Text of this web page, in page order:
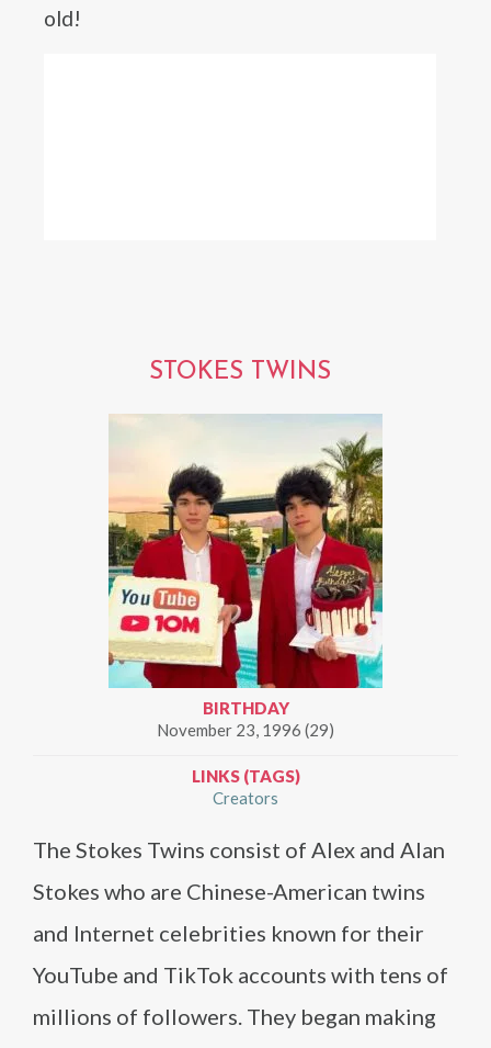
old!
STOKES TWINS
BIRTHDAY
November 23, 1996 (29)
LINKS (TAGS)
Creators
The Stokes Twins consist of Alex and Alan
Stokes who are Chinese-American twins
and Internet celebrities known for their
YouTube and TikTok accounts with tens of
millions of followers. They began making